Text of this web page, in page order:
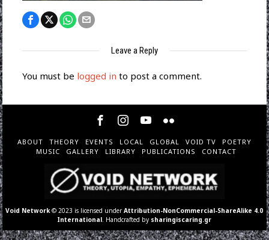
Leave a Reply
You must be logged in to post a comment.
ABOUT THEORY EVENTS LOCAL GLOBAL VOID TV
POETRY
MUSIC
GALLERY LIBRARY PUBLICATIONS CONTACT
Void Network © 2023 is licensed underAttribution-NonCommercial-ShareAlike 4.0
International . Handcrafted by sharingiscaring.gr